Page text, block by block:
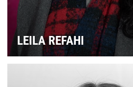
LEILA REFAHI